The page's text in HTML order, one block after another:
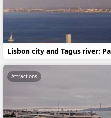
Lisbon city and Tagus river:
Attractions